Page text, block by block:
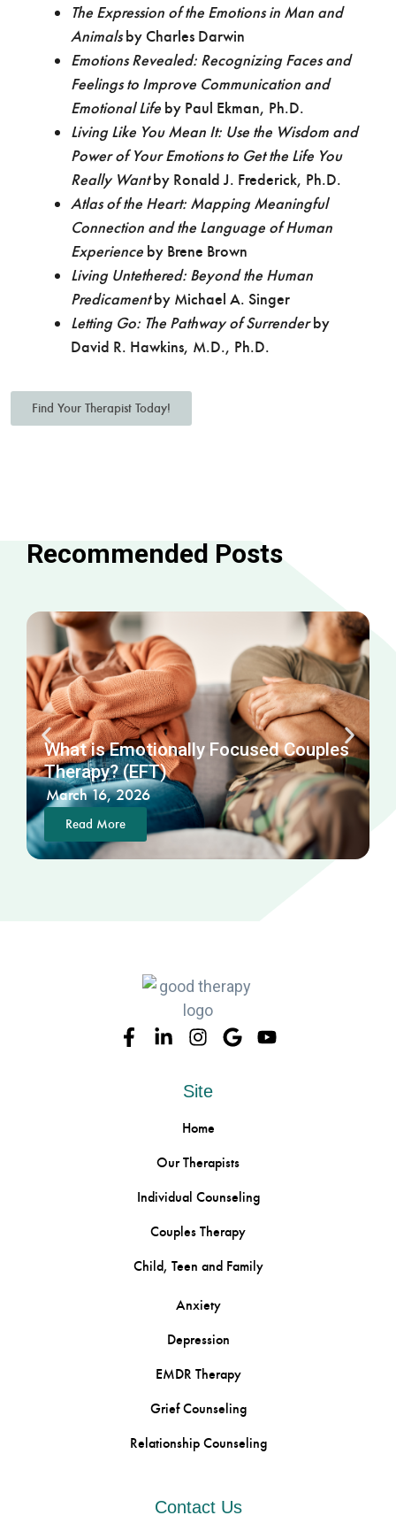
The Expression of the Emotions in Man and
Animalsby Charles Darwin
Emotions Revealed: Recognizing Faces and
Feelings to Improve Communication and
Emotional Life by Paul Ekman, Ph.D.
Living Like You Mean It: Use the Wisdom and
Power of Your Emotions to Get the Life You
Really Wantby Ronald J. Frederick, Ph.D.
Atlas of the Heart: Mapping Meaningful
Connection and the Language of Human
Experience by Brene Brown
Living Untethered: Beyond the Human
Predicamentby Michael A. Singer
Letting Go: The Pathway of Surrenderby
David R. Hawkins, M.D., Ph.D.
Find Your Therapist Today!
Recommended Posts
What is Emotionally Focused Couples
Therapy? (EFT)
March 16, 2026
Read More
Site
Home
Our Therapists
Individual Counseling
Couples Therapy
Child, Teen and Family
Anxiety
Depression
EMDR Therapy
Grief Counseling
Relationship Counseling
Contact Us